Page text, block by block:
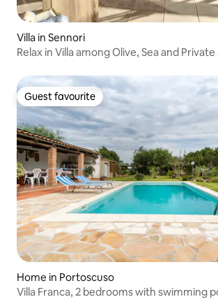
Villa in Sennori
Relax in Villa among Olive, Sea and
Guest favourite
Guest favourite
Home in Portoscuso
Villa Franca, 2 bedrooms with swimming